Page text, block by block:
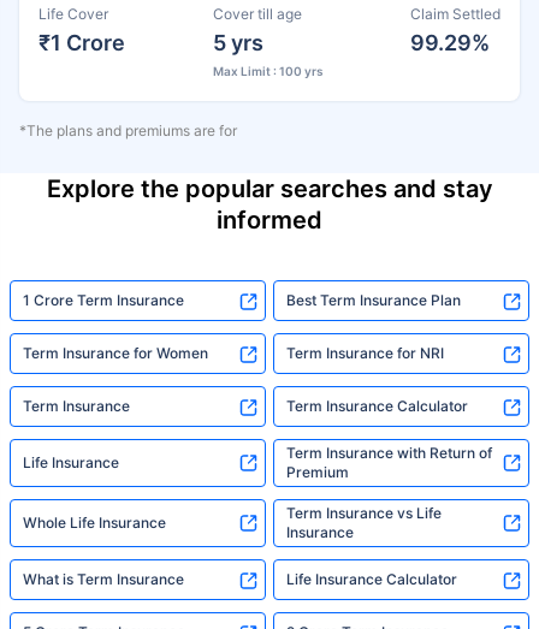
Life Cover
₹1 Crore
Cover till age
5 yrs
Max Limit : 100 yrs
Claim Settled
99.29%
*The plans and premiums are for
Explore the popular searches and stay
informed
1 Crore Term Insurance Best Term Insurance Plan
Term Insurance for Women Term Insurance for NRI
Term Insurance Term Insurance Calculator
Life Insurance
Term Insurance with Return of
Premium
Whole Life Insurance
Term Insurance vs Life
Insurance
What is Term Insurance Life Insurance Calculator